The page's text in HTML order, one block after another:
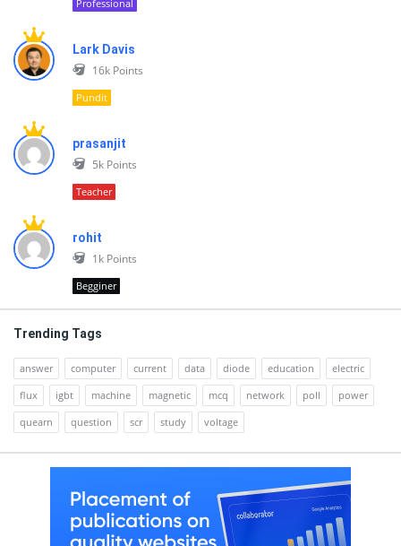
Professional
Lark Davis
16k Points
Pundit
prasanjit
5k Points
Teacher
rohit
1k Points
Begginer
Trending Tags
answer computer current data diode education
electric
flux
igbt machine magnetic mcq network poll
power
quearn
question scr study voltage